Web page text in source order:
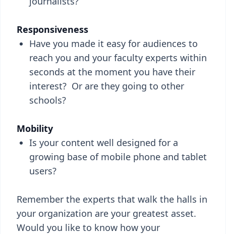
Responsiveness
Have you made it easy for audiences to
reach you and your faculty experts within
seconds at the moment you have their
interest? Or are they going to other
schools?
Mobility
Is your content well designed for a
growing base of mobile phone and tablet
users?
Remember the experts that walk the halls in
your organization are your greatest asset.
Would you like to know how your